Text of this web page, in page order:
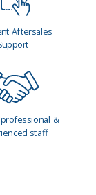
Aftersales
&
staff